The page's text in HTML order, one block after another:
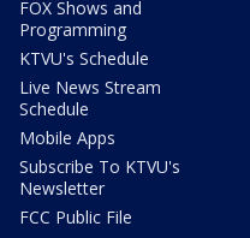
FOX Shows and
Programming
KTVU's Schedule
Live News Stream
Schedule
Mobile Apps
Subscribe To KTVU's
Newsletter
FCC Public File